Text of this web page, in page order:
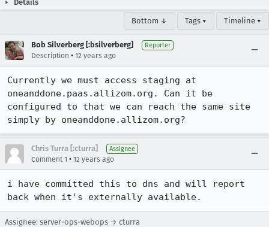
Details
Bottom ↓ Tags ▾ Timeline ▾
Bob Silverberg [:bsilverberg] Reporter
Description • 12 years ago
Currently we must access staging at
oneanddone.paas.allizom.org. Can it be
configured to that we can reach the same site
simply by oneanddone.allizom.org?
Chris Turra [:cturra] Assignee
Comment 1 • 12 years ago
i have committed this to dns and will report
back when it's externally available.
Assignee: server-ops-webops → cturra